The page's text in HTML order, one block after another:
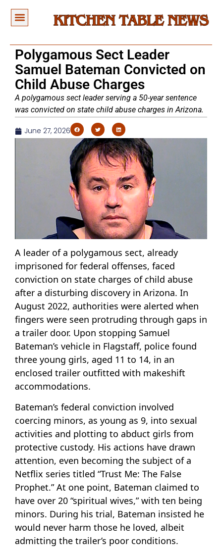
Polygamous Sect Leader
Samuel Bateman Convicted on
Child Abuse Charges
A polygamous sect leader serving a 50-year sentence
was convicted on state child abuse charges in Arizona.
June 27, 2026
A leader of a polygamous sect, already
imprisoned for federal offenses, faced
conviction on state charges of child abuse
after a disturbing discovery in Arizona. In
August 2022, authorities were alerted when
fingers were seen protruding through gaps in
a trailer door. Upon stopping Samuel
Bateman’s vehicle in Flagstaff, police found
three young girls, aged 11 to 14, in an
enclosed trailer outfitted with makeshift
accommodations.
Bateman’s federal conviction involved
coercing minors, as young as 9, into sexual
activities and plotting to abduct girls from
protective custody. His actions have drawn
attention, even becoming the subject of a
Netflix series titled “Trust Me: The False
Prophet.” At one point, Bateman claimed to
have over 20 “spiritual wives,” with ten being
minors. During his trial, Bateman insisted he
would never harm those he loved, albeit
admitting the trailer’s poor conditions.